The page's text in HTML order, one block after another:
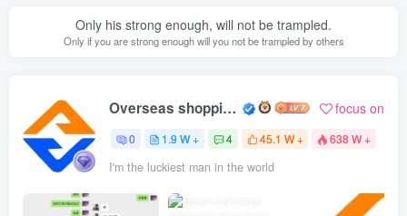
Only his strong enough, will not be trampled.
Only if you are strong enough will you not be trampled by others
Overseas shopping webmaster focus on
0 1.9 W + 4 45.1 W + 638 W +
I'm the luckiest man in the world